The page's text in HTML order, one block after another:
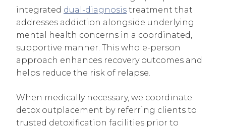
integrated dual-diagnosis treatment that
addresses addiction alongside underlying
mental health concerns in a coordinated,
supportive manner. This whole-person
approach enhances recovery outcomes and
helps reduce the risk of relapse.
When medically necessary, we coordinate
detox outplacement by referring clients to
trusted detoxification facilities prior to